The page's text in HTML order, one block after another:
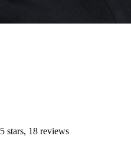
stars, 18 reviews